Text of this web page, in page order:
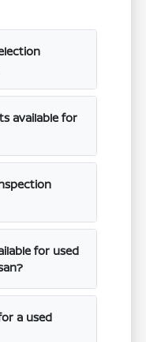
available for
for used
a used